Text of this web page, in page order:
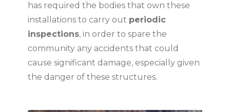
has required the bodies that own these
installations to carry out periodic
inspections, in order to spare the
community any accidents that could
cause significant damage, especially given
the danger of these structures.